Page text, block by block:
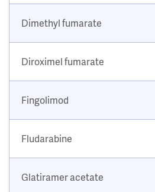
Dimethyl fumarate
Diroximel fumarate
Fingolimod
Fludarabine
Glatiramer acetate